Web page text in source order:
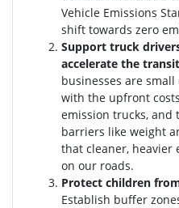
Vehicle Emissions
shift towards zero
Support truck
accelerate the
businesses are
with the upfront
emission trucks, and
barriers like weight
that cleaner, heavier
on our roads.
Protect children
Establish buffer